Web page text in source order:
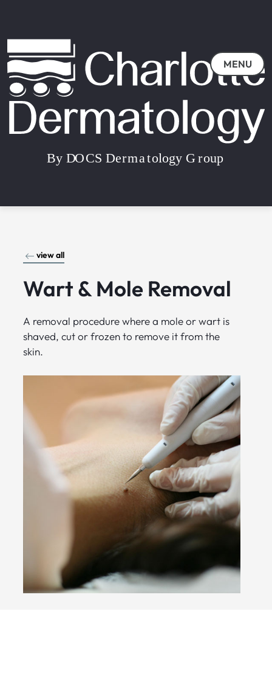
MENU
view all
Wart & Mole Removal
A removal procedure where a mole or wart is
shaved, cut or frozen to remove it from the
skin.